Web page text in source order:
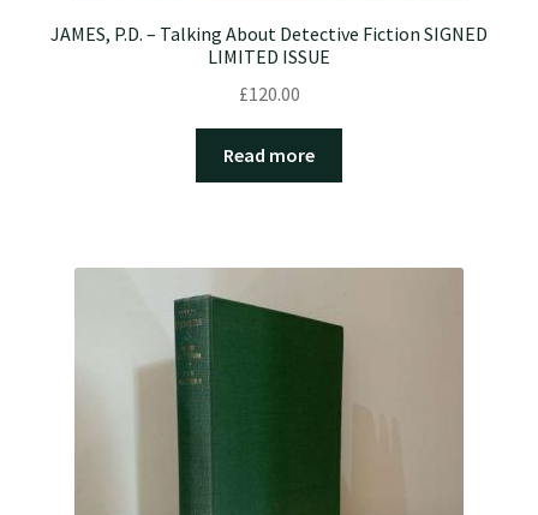
JAMES, P.D. – Talking About Detective Fiction SIGNED
LIMITED ISSUE
£120.00
Read more